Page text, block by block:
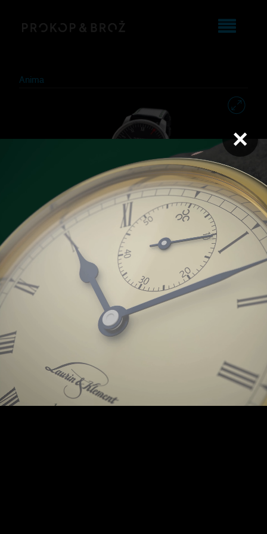
×
Anima
Background © PunctumImages / Škoda Auto 2025 | © Prokop-Broz.cz